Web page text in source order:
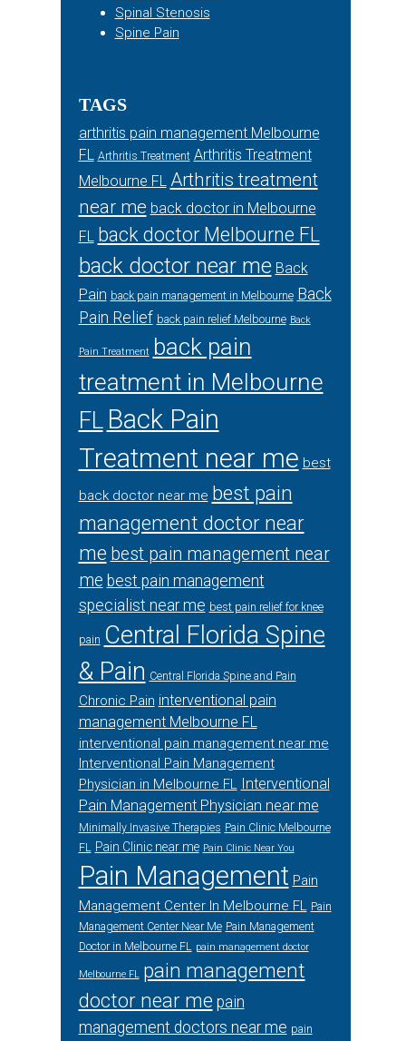
Spinal Stenosis
Spine Pain
TAGS
arthritis pain management Melbourne
FL Arthritis Treatment Arthritis Treatment
Melbourne FL Arthritis treatment
near me back doctor in Melbourne
FL back doctor Melbourne FL
back doctor near me Back
Pain back pain management in Melbourne Back
Pain Relief back pain relief Melbourne Back
Pain Treatment back pain
treatment in Melbourne
FL Back Pain
Treatment near me best
back doctor near me best pain
management doctor near
me best pain management near
me best pain management
specialist near me best pain relief for knee
pain Central Florida Spine
& Pain Central Florida Spine and Pain
Chronic Pain interventional pain
management Melbourne FL
interventional pain management near me
Interventional Pain Management
Physician in Melbourne FL Interventional
Pain Management Physician near me
Minimally Invasive Therapies Pain Clinic Melbourne
FL Pain Clinic near me Pain Clinic Near You
Pain Management Pain
Management Center In Melbourne FL Pain
Management Center Near Me Pain Management
Doctor in Melbourne FL pain management doctor
Melbourne FL pain management
doctor near me pain
management doctors near me pain